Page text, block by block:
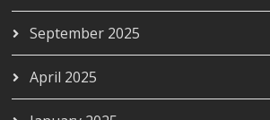
September 2025
April 2025